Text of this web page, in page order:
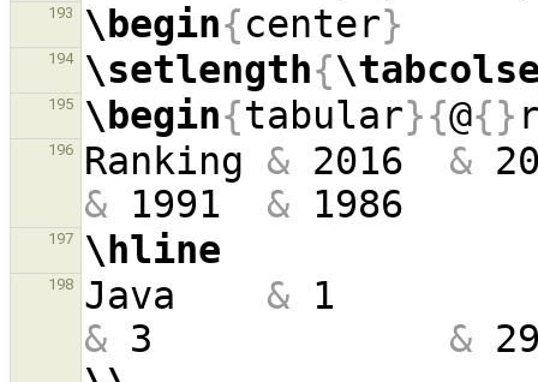
193 \begin{center}
194 \setlength{
195 \begin{tabular}{@{}
196 Ranking & 2016 &
& 1991 &
197 \hline
198 Java &
& 3 &